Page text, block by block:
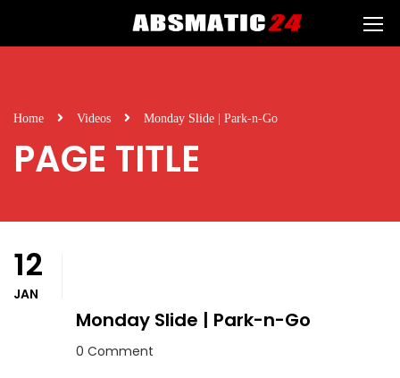
Home Videos Monday Slide | Park-n-Go
PAGE TITLE
12
JAN
Monday Slide | Park-n-Go
0 Comment